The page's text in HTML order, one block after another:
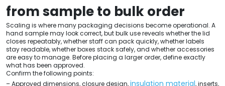
from sample to bulk order
Scaling is where many packaging decisions become operational. A
hand sample may look correct, but bulk use reveals whether the lid
closes repeatably, whether staff can pack quickly, whether labels
stay readable, whether boxes stack safely, and whether accessories
are easy to manage. Before placing a larger order, define exactly
what has been approved.
Confirm the following points:
– Approved dimensions, closure design,insulation material, inserts,